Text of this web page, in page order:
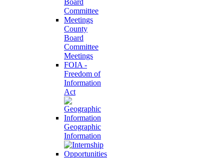
County
Board
Committee
Meetings
FOIA -
Freedom of
Information
Act
Geographic
Information